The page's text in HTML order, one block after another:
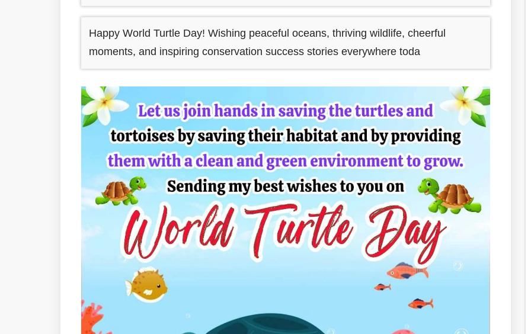
Happy World Turtle Day! Wishing peaceful oceans, thriving wildlife, cheerful
moments, and inspiring conservation success stories everywhere toda